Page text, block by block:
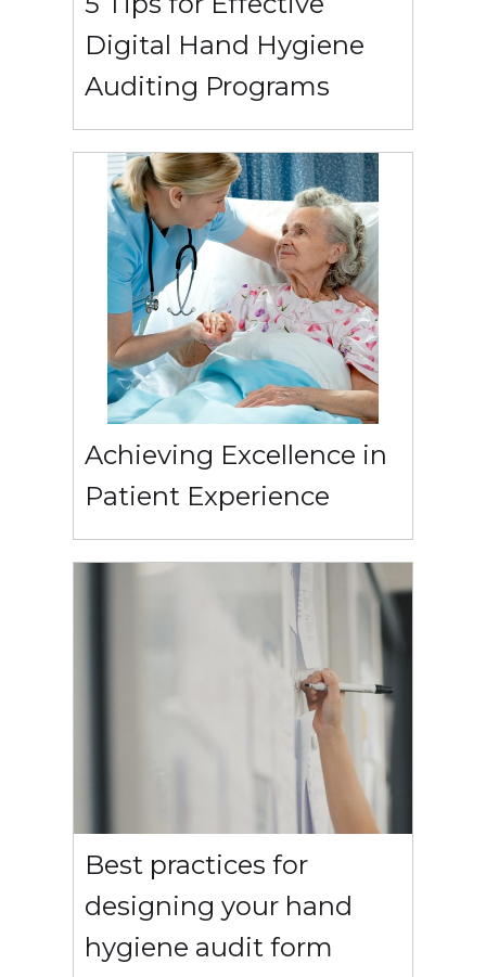
Digital Hand Hygiene
Auditing Programs
Achieving Excellence in
Patient Experience
Best practices for
designing your hand
hygiene audit form